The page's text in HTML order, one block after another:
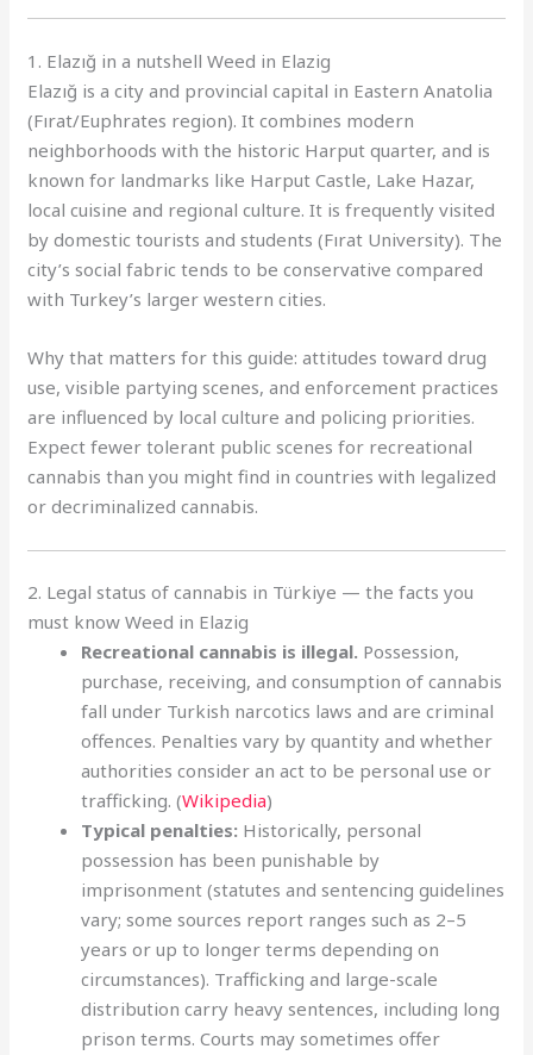
1. Elazığ in a nutshell Weed in Elazig
Elazığ is a city and provincial capital in Eastern Anatolia
(Fırat/Euphrates region). It combines modern
neighborhoods with the historic Harput quarter, and is
known for landmarks like Harput Castle, Lake Hazar,
local cuisine and regional culture. It is frequently visited
by domestic tourists and students (Fırat University). The
city’s social fabric tends to be conservative compared
with Turkey’s larger western cities.
Why that matters for this guide: attitudes toward drug
use, visible partying scenes, and enforcement practices
are influenced by local culture and policing priorities.
Expect fewer tolerant public scenes for recreational
cannabis than you might find in countries with legalized
or decriminalized cannabis.
2. Legal status of cannabis in Türkiye — the facts you
must know Weed in Elazig
Recreational cannabis is illegal. Possession,
purchase, receiving, and consumption of cannabis
fall under Turkish narcotics laws and are criminal
offences. Penalties vary by quantity and whether
authorities consider an act to be personal use or
trafficking. (Wikipedia)
Typical penalties: Historically, personal
possession has been punishable by
imprisonment (statutes and sentencing guidelines
vary; some sources report ranges such as 2–5
years or up to longer terms depending on
circumstances). Trafficking and large-scale
distribution carry heavy sentences, including long
prison terms. Courts may sometimes offer